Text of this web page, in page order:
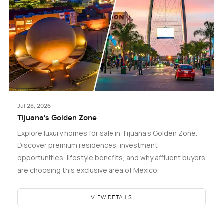
Jul 28, 2026
Tijuana's Golden Zone
Explore luxury homes for sale in Tijuana's Golden Zone.
Discover premium residences, investment
opportunities, lifestyle benefits, and why affluent buyers
are choosing this exclusive area of Mexico.
VIEW DETAILS